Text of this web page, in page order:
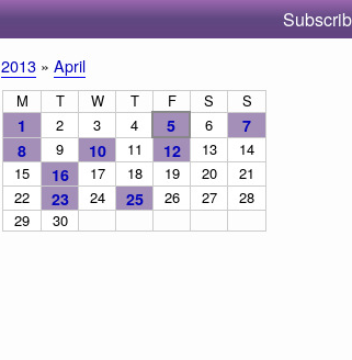
2013 » April
M T W T F S S
1 2 3 4 5 6
7
8
9 10 11 12 13
14
15
16 17 18 19 20
21
22
23 24 25 26 27
28
29
30